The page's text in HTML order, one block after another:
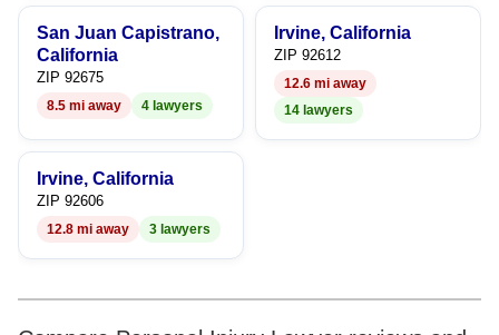
San Juan Capistrano,
California
ZIP 92675
8.5 mi away 4 lawyers
Irvine, California
ZIP 92612
12.6 mi away
14 lawyers
Irvine, California
ZIP 92606
12.8 mi away 3 lawyers